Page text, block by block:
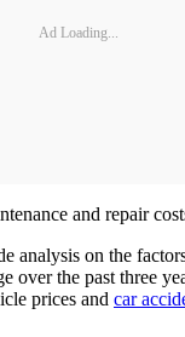
Ad Loading...
and repair
analysis on the
over the past three
prices and car